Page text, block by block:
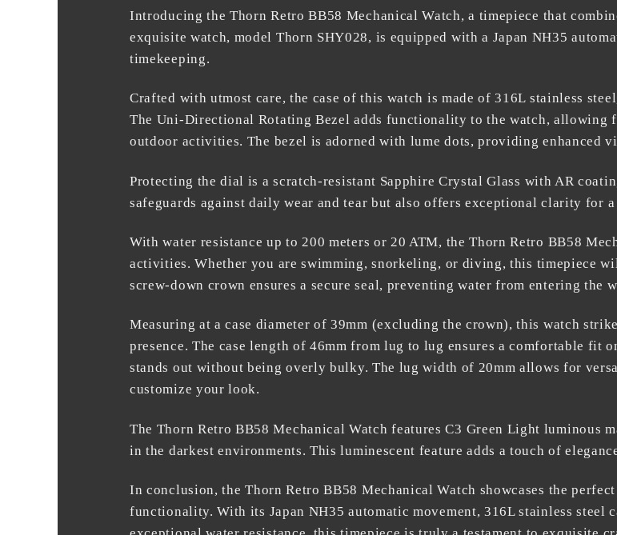
Introducing the Thorn Retro BB58 Mechanical Watch, a timepiece that
exquisite watch, model Thorn SHY028, is equipped with a Japan NH35
timekeeping.
Crafted with utmost care, the case of this watch is made of 316L stainless
The Uni-Directional Rotating Bezel adds functionality to the watch, allowing
outdoor activities. The bezel is adorned with lume dots, providing
Protecting the dial is a scratch-resistant Sapphire Crystal Glass with AR
safeguards against daily wear and tear but also offers exceptional clarity for
With water resistance up to 200 meters or 20 ATM, the Thorn Retro BB58
activities. Whether you are swimming, snorkeling, or diving, this timepiece
screw-down crown ensures a secure seal, preventing water from entering the
Measuring at a case diameter of 39mm (excluding the crown), this watch
presence. The case length of 46mm from lug to lug ensures a comfortable fit
stands out without being overly bulky. The lug width of 20mm allows for
customize your look.
The Thorn Retro BB58 Mechanical Watch features C3 Green Light luminous
in the darkest environments. This luminescent feature adds a touch of
In conclusion, the Thorn Retro BB58 Mechanical Watch showcases the
functionality. With its Japan NH35 automatic movement, 316L stainless steel